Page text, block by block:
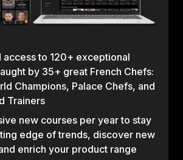
access to 120+ exceptional
by 35+ great French Chefs:
Champions, Palace Chefs, and
Trainers
new courses per year to stay
edge of trends, discover new
enrich your product range